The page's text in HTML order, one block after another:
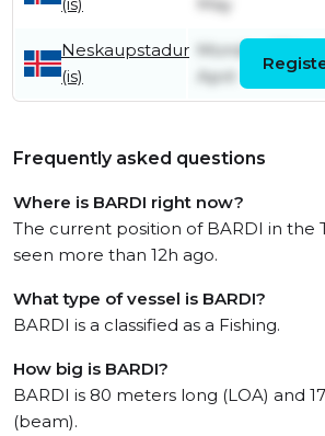
Neskaupstadur
(is)
Monday 27th
April
Frequently asked questions
Where is BARDI right now?
The current position of BARDI in the
seen more than 12h ago.
What type of vessel is BARDI?
BARDI is a classified as a Fishing.
How big is BARDI?
BARDI is 80 meters long (LOA) and
(beam).